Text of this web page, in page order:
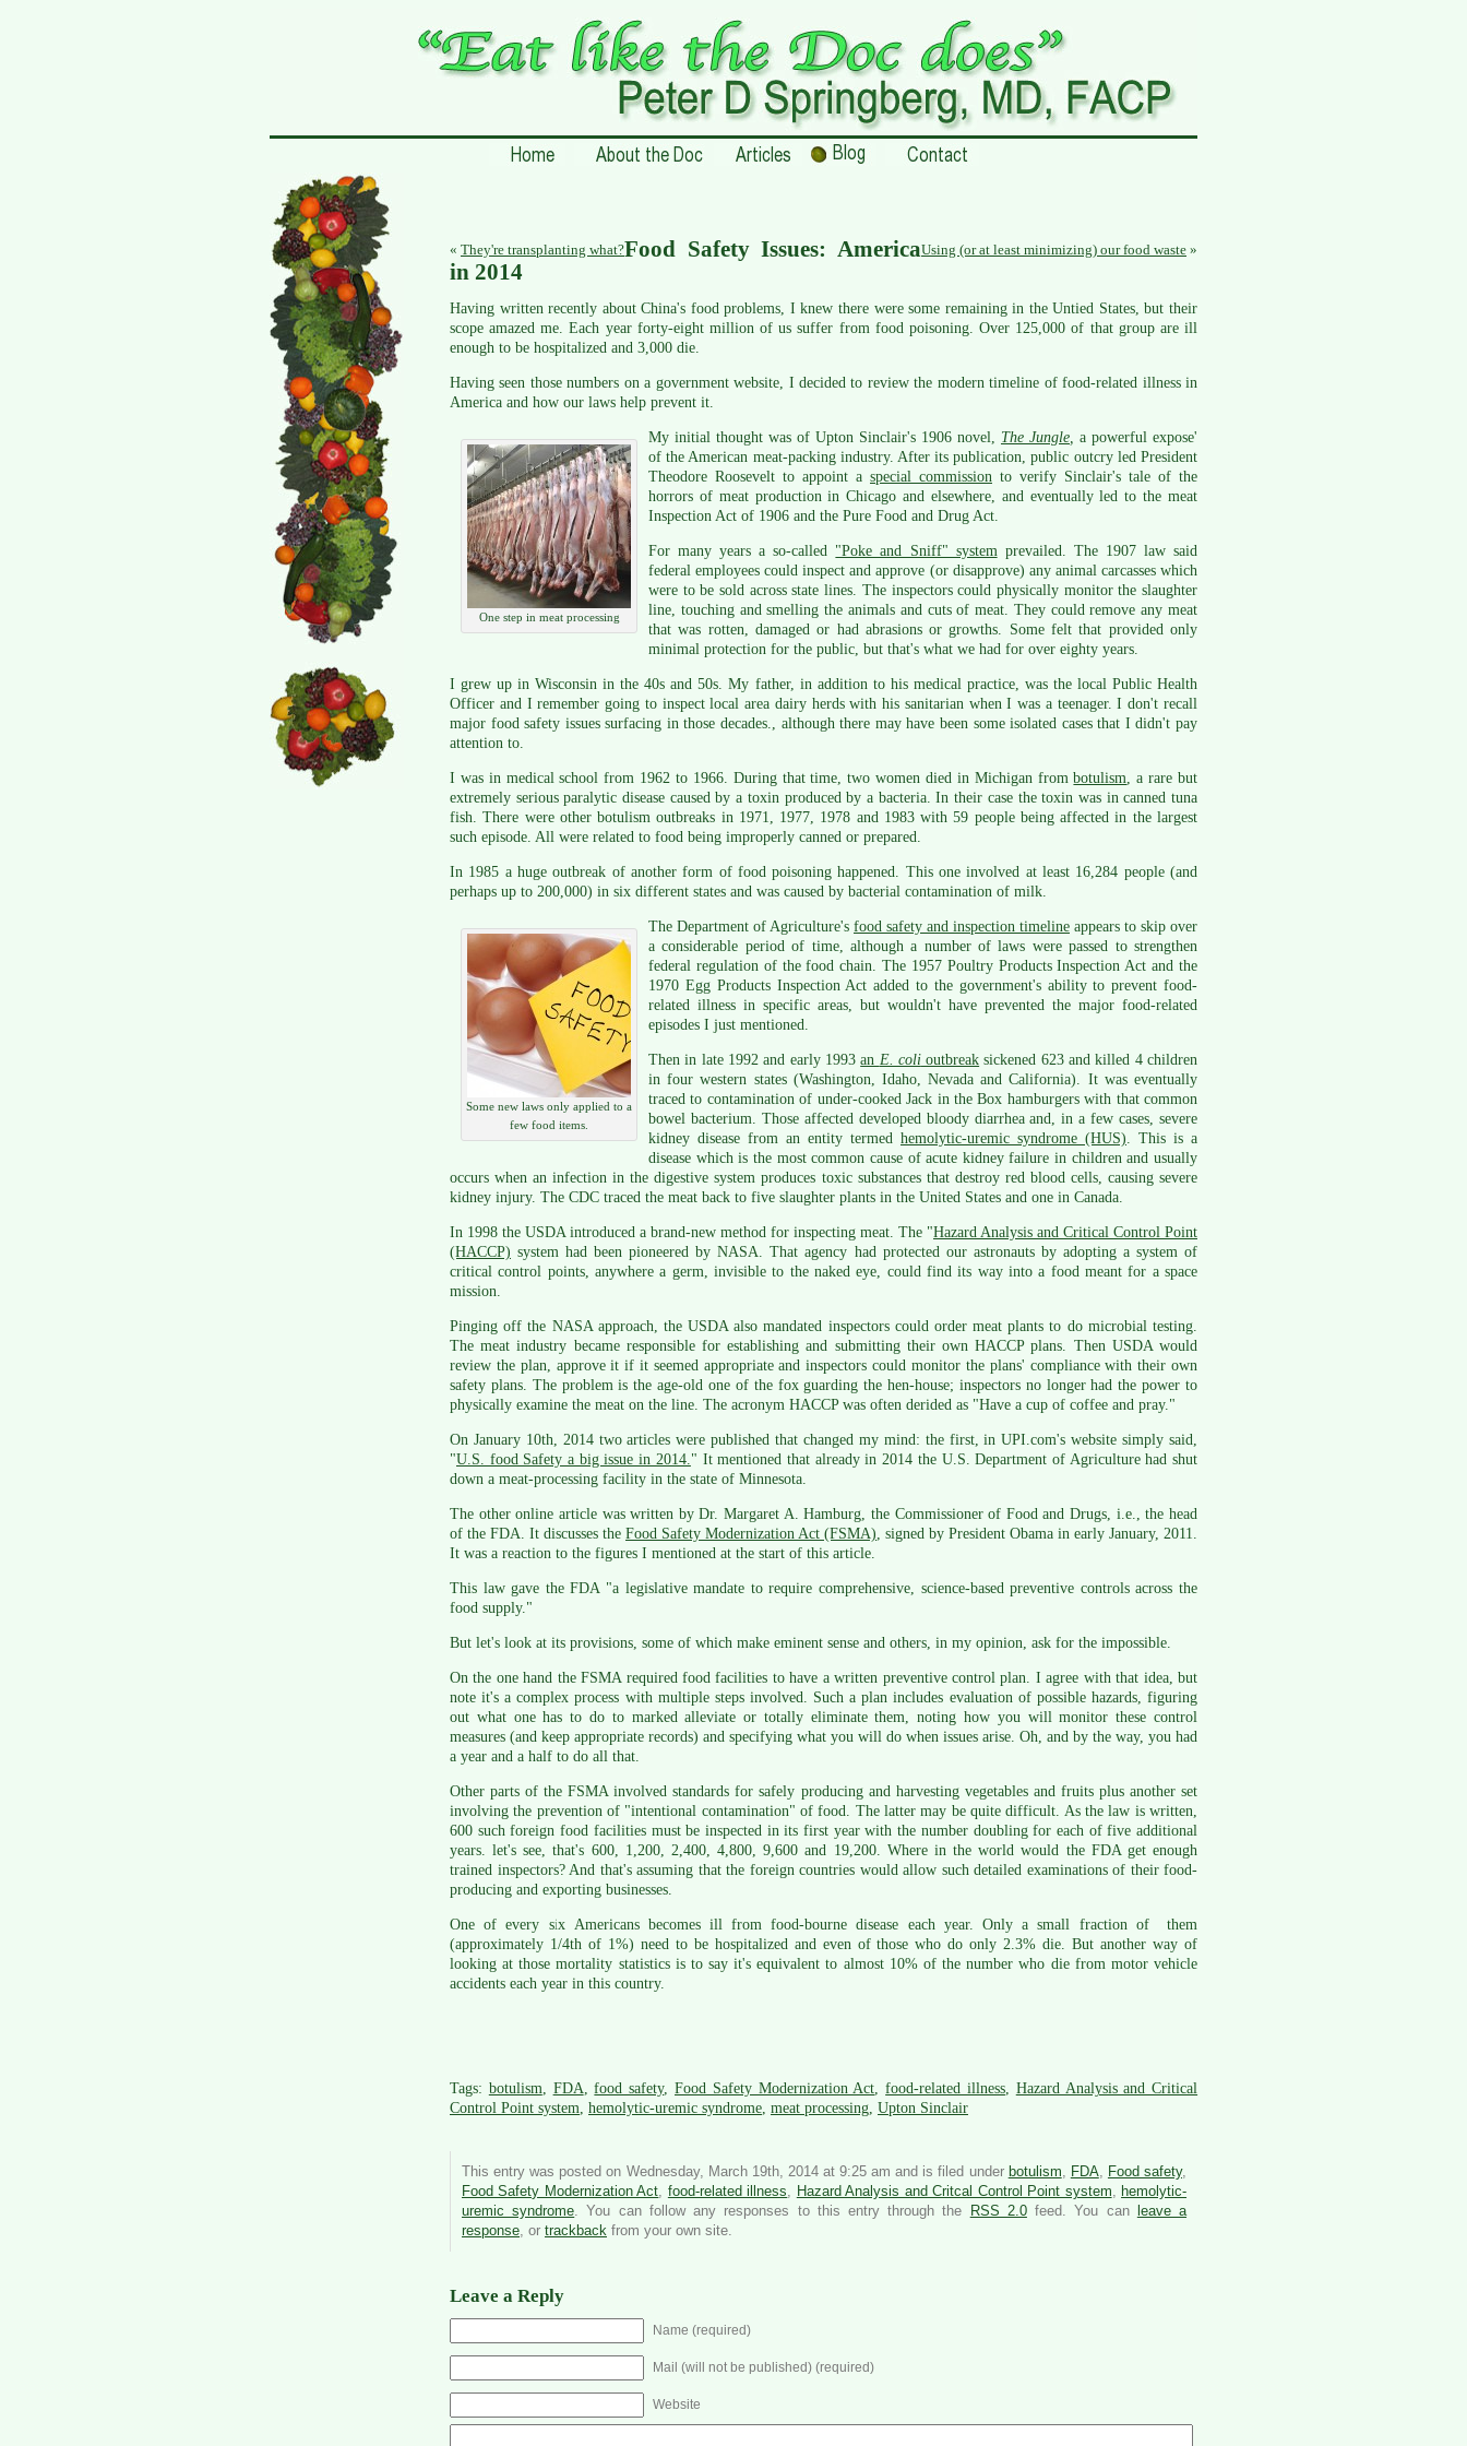
« They're transplanting what? Using (or at least minimizing) our food waste »
Food Safety Issues: America
in 2014
Having written recently about China's food problems, I knew there were some remaining in the Untied States, but their
scope amazed me. Each year forty-eight million of us suffer from food poisoning. Over 125,000 of that group are ill
enough to be hospitalized and 3,000 die.
Having seen those numbers on a government website, I decided to review the modern timeline of food-related illness in
America and how our laws help prevent it.
One step in meat processing
My initial thought was of Upton Sinclair's 1906 novel, The Jungle, a powerful expose'
of the American meat-packing industry. After its publication, public outcry led President
Theodore Roosevelt to appoint a special commission to verify Sinclair's tale of the
horrors of meat production in Chicago and elsewhere, and eventually led to the meat
Inspection Act of 1906 and the Pure Food and Drug Act.
For many years a so-called "Poke and Sniff" systemprevailed. The 1907 law said
federal employees could inspect and approve (or disapprove) any animal carcasses which
were to be sold across state lines. The inspectors could physically monitor the slaughter
line, touching and smelling the animals and cuts of meat. They could remove any meat
that was rotten, damaged or had abrasions or growths. Some felt that provided only
minimal protection for the public, but that's what we had for over eighty years.
I grew up in Wisconsin in the 40s and 50s. My father, in addition to his medical practice, was the local Public Health
Officer and I remember going to inspect local area dairy herds with his sanitarian when I was a teenager. I don't recall
major food safety issues surfacing in those decades., although there may have been some isolated cases that I didn't pay
attention to.
I was in medical school from 1962 to 1966. During that time, two women died in Michigan frombotulism, a rare but
extremely serious paralytic disease caused by a toxin produced by a bacteria. In their case the toxin was in canned tuna
fish. There were other botulism outbreaks in 1971, 1977, 1978 and 1983 with 59 people being affected in the largest
such episode. All were related to food being improperly canned or prepared.
In 1985 a huge outbreak of another form of food poisoning happened. This one involved at least 16,284 people (and
perhaps up to 200,000) in six different states and was caused by bacterial contamination of milk.
Some new laws only applied to a
few food items.
The Department of Agriculture's food safety and inspection timeline appears to skip over
a considerable period of time, although a number of laws were passed to strengthen
federal regulation of the food chain. The 1957 Poultry Products Inspection Act and the
1970 Egg Products Inspection Act added to the government's ability to prevent food-
related illness in specific areas, but wouldn't have prevented the major food-related
episodes I just mentioned.
Then in late 1992 and early 1993an E. colioutbreak sickened 623 and killed 4 children
in four western states (Washington, Idaho, Nevada and California). It was eventually
traced to contamination of under-cooked Jack in the Box hamburgers with that common
bowel bacterium. Those affected developed bloody diarrhea and, in a few cases, severe
kidney disease from an entity termed hemolytic-uremic syndrome (HUS). This is a
disease which is the most common cause of acute kidney failure in children and usually
occurs when an infection in the digestive system produces toxic substances that destroy red blood cells, causing severe
kidney injury. The CDC traced the meat back to five slaughter plants in the United States and one in Canada.
In 1998 the USDA introduced a brand-new method for inspecting meat. The "Hazard Analysis and Critical Control Point
(HACCP) system had been pioneered by NASA. That agency had protected our astronauts by adopting a system of
critical control points, anywhere a germ, invisible to the naked eye, could find its way into a food meant for a space
mission.
Pinging off the NASA approach, the USDA also mandated inspectors could order meat plants to do microbial testing.
The meat industry became responsible for establishing and submitting their own HACCP plans. Then USDA would
review the plan, approve it if it seemed appropriate and inspectors could monitor the plans' compliance with their own
safety plans. The problem is the age-old one of the fox guarding the hen-house; inspectors no longer had the power to
physically examine the meat on the line. The acronym HACCP was often derided as "Have a cup of coffee and pray."
On January 10th, 2014 two articles were published that changed my mind: the first, in UPI.com's website simply said,
"U.S. food Safety a big issue in 2014." It mentioned that already in 2014 the U.S. Department of Agriculture had shut
down a meat-processing facility in the state of Minnesota.
The other online article was written by Dr. Margaret A. Hamburg, the Commissioner of Food and Drugs, i.e., the head
of the FDA. It discusses the Food Safety Modernization Act (FSMA), signed by President Obama in early January, 2011.
It was a reaction to the figures I mentioned at the start of this article.
This law gave the FDA "a legislative mandate to require comprehensive, science-based preventive controls across the
food supply."
But let's look at its provisions, some of which make eminent sense and others, in my opinion, ask for the impossible.
On the one hand the FSMA required food facilities to have a written preventive control plan. I agree with that idea, but
note it's a complex process with multiple steps involved. Such a plan includes evaluation of possible hazards, figuring
out what one has to do to marked alleviate or totally eliminate them, noting how you will monitor these control
measures (and keep appropriate records) and specifying what you will do when issues arise. Oh, and by the way, you had
a year and a half to do all that.
Other parts of the FSMA involved standards for safely producing and harvesting vegetables and fruits plus another set
involving the prevention of "intentional contamination" of food. The latter may be quite difficult. As the law is written,
600 such foreign food facilities must be inspected in its first year with the number doubling for each of five additional
years. let's see, that's 600, 1,200, 2,400, 4,800, 9,600 and 19,200. Where in the world would the FDA get enough
trained inspectors? And that's assuming that the foreign countries would allow such detailed examinations of their food-
producing and exporting businesses.
One of every six Americans becomes ill from food-bourne disease each year. Only a small fraction of them
(approximately 1/4th of 1%) need to be hospitalized and even of those who do only 2.3% die. But another way of
looking at those mortality statistics is to say it's equivalent to almost 10% of the number who die from motor vehicle
accidents each year in this country.
Tags: botulism, FDA,food safety, Food Safety Modernization Act,food-related illness, Hazard Analysis and Critical
Control Point system, hemolytic-uremic syndrome, meat processing, Upton Sinclair
This entry was posted on Wednesday, March 19th, 2014 at 9:25 am and is filed under botulism, FDA, Food safety,
Food Safety Modernization Act, food-related illness, Hazard Analysis and Critcal Control Point system, hemolytic-
uremic syndrome. You can follow any responses to this entry through the RSS 2.0feed. You can
leave a
response, or trackback from your own site.
Leave a Reply
Name (required)
Mail (will not be published) (required)
Website